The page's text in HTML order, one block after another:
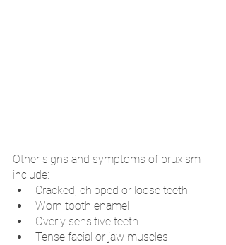
Other signs and symptoms of bruxism
include:
Cracked, chipped or loose teeth
Worn tooth enamel
Overly sensitive teeth
Tense facial or jaw muscles